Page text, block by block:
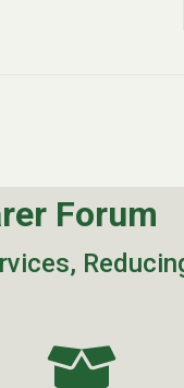
Forum